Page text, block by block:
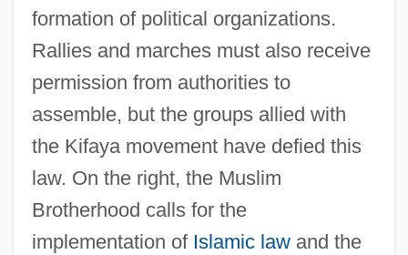
formation of political organizations.
Rallies and marches must also receive
permission from authorities to
assemble, but the groups allied with
the Kifaya movement have defied this
law. On the right, the Muslim
Brotherhood calls for the
implementation of Islamic lawand the
Arab Nations, Relations With
Arab Nationalist Movement (ANM; In
Arabic, Harakat Al-Qawmiyyin Al-Arab)
Arab Nationalism
Arab National Movement (ANM)
Arab Name